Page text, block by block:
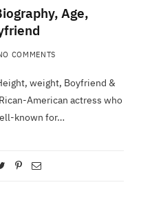
Age,
COMMENTS
weight, Boyfriend &
American actress who
known for…